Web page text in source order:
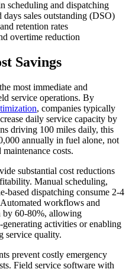
scheduling and dispatching
days sales outstanding (DSO)
retention rates
overtime reduction
Savings
most immediate and
service operations. By
, companies typically
daily service capacity by
driving 100 miles daily, this
annually in fuel alone, not
costs.
substantial cost reductions
Manual scheduling,
based dispatching consume 2-4
workflows and
by 60-80%, allowing
activities or enabling
service quality.
prevent costly emergency
Field service software with